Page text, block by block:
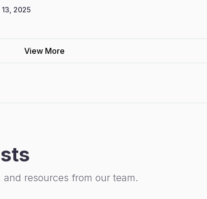
13, 2025
View More
resources from our team.